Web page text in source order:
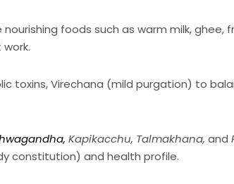
foods such as warm milk,
toxins, Virechana (mild purgation) to
Kapikacchu, Talmakhana, and
constitution) and health profile.